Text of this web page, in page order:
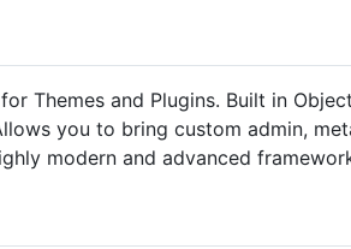
Themes and Plugins. Built in
you to bring custom admin,
modern and advanced